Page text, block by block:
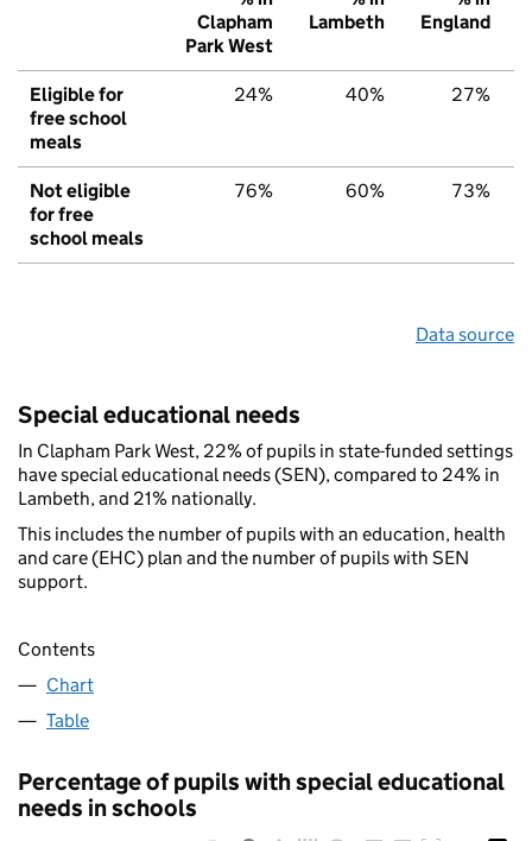
Clapham
Park West
Lambeth
England
Eligible for
free school
meals
24% 40% 27%
Not eligible
for free
school meals
76% 60% 73%
Data source
Special educational needs
In Clapham Park West, 22% of pupils in state-funded settings
have special educational needs (SEN), compared to 24% in
Lambeth, and 21% nationally.
This includes the number of pupils with an education, health
and care (EHC) plan and the number of pupils with SEN
support.
Contents
Chart
Table
Percentage of pupils with special educational
needs in schools